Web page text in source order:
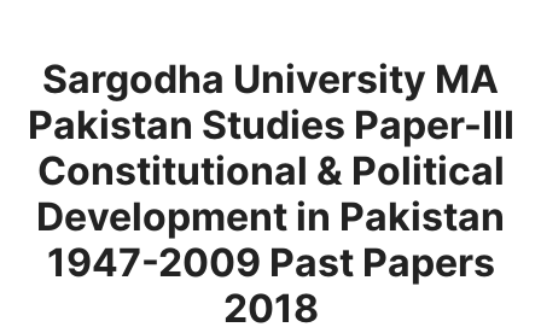
Sargodha University MA
Pakistan Studies Paper-III
Constitutional & Political
Development in Pakistan
1947-2009 Past Papers
2018